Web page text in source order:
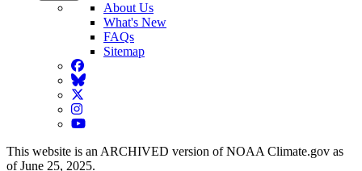
About Us
What's New
FAQs
Sitemap
Facebook
BlueSky
Twitter
Instagram
YouTube
This website is an ARCHIVED version of NOAA Climate.gov as
of June 25, 2025.